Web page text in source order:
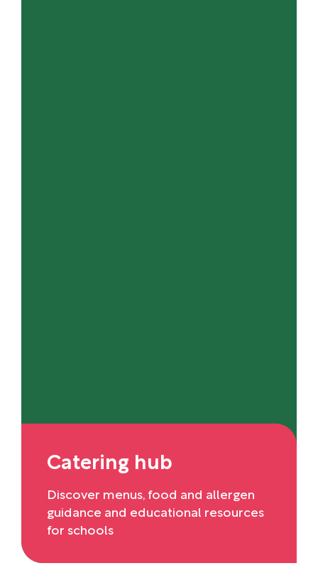
Catering hub
Discover menus, food and allergen
guidance and educational resources
for schools